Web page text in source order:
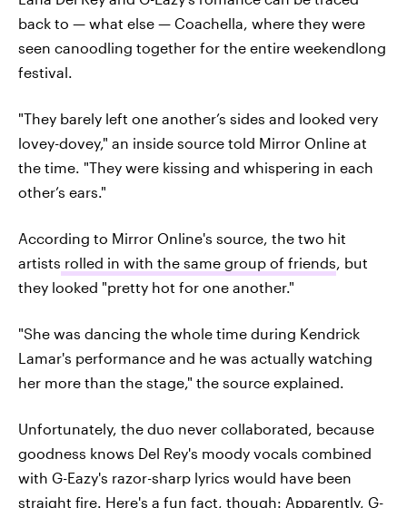
back to — what else — Coachella, where they were
seen canoodling together for the entire weekendlong
festival.
"They barely left one ­another’s sides and looked very
lovey-dovey," an inside source told Mirror Online at
the time. "They were kissing and whispering in each
other’s ears."
According to Mirror Online's source, the two hit
artists rolled in with the same group of friends , but
they looked "pretty hot for one another."
"She was dancing the whole time during Kendrick
Lamar's ­performance and he was ­actually watching
her more than the stage," the source explained.
Unfortunately, the duo never collaborated, because
goodness knows Del Rey's moody vocals combined
with G-Eazy's razor-sharp lyrics would have been
straight fire. Here's a fun fact, though: Apparently, G-